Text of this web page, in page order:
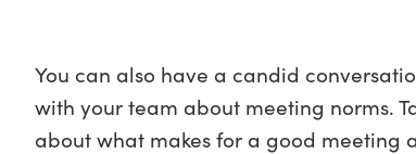
You can also have a candid
with your team about meeting norms.
about what makes for a good meeting